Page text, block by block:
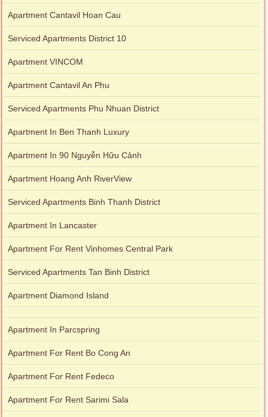
Apartment Cantavil Hoan Cau
Serviced Apartments District 10
Apartment VINCOM
Apartment Cantavil An Phu
Serviced Apartments Phu Nhuan District
Apartment In Ben Thanh Luxury
Apartment In 90 Nguyễn Hữu Cảnh
Apartment Hoang Anh RiverView
Serviced Apartments Binh Thanh District
Apartment In Lancaster
Apartment For Rent Vinhomes Central Park
Serviced Apartments Tan Binh District
Apartment Diamond Island
Apartment In Parcspring
Apartment For Rent Bo Cong An
Apartment For Rent Fedeco
Apartment For Rent Sarimi Sala